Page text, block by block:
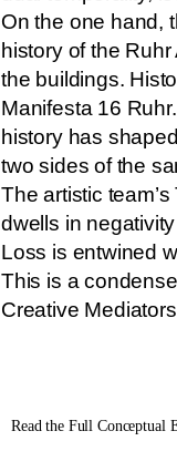
On the one hand,
history of the
the buildings.
Manifesta 16
history has
two sides of the
The artistic
dwells in
Loss is entwined
This is a
Creative Mediators
Read the Full Conceptual